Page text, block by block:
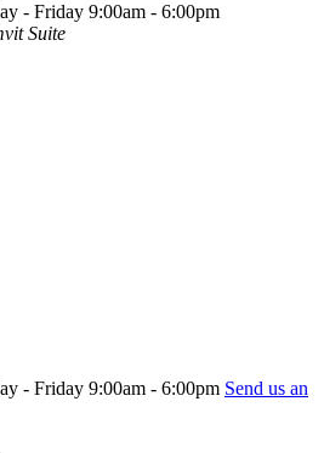
- Friday 9:00am - 6:00pm
Suite
- Friday 9:00am - 6:00pm Send us an